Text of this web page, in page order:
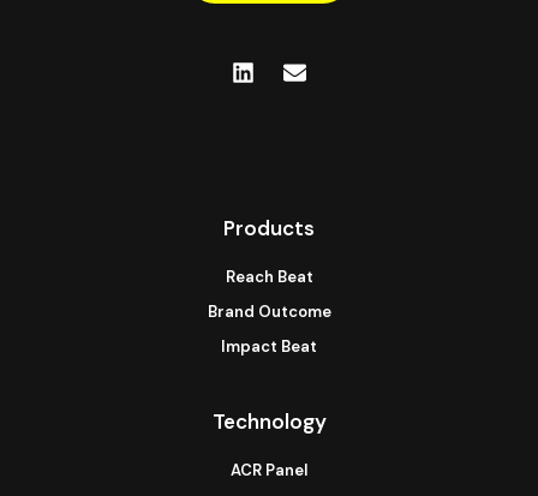
Products
Reach Beat
Brand Outcome
Impact Beat
Technology
ACR Panel